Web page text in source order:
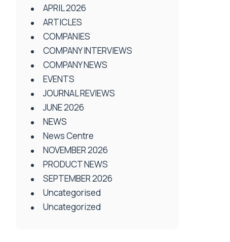
APRIL 2026
ARTICLES
COMPANIES
COMPANY INTERVIEWS
COMPANY NEWS
EVENTS
JOURNAL REVIEWS
JUNE 2026
NEWS
News Centre
NOVEMBER 2026
PRODUCT NEWS
SEPTEMBER 2026
Uncategorised
Uncategorized